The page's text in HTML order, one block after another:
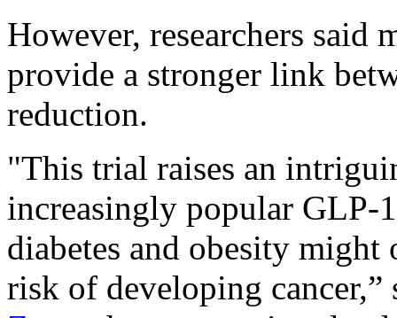
However, researchers said
provide a stronger link
reduction.
"This trial raises an
increasingly popular GLP-
diabetes and obesity
risk of developing